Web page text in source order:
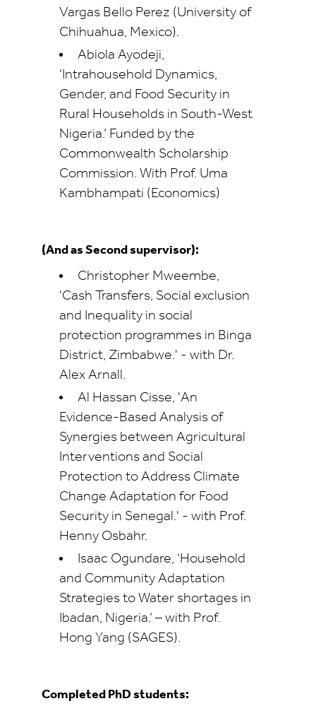
Vargas Bello Perez (University of
Chihuahua, Mexico).
Abiola Ayodeji,
‘Intrahousehold Dynamics,
Gender, and Food Security in
Rural Households in South-West
Nigeria.’ Funded by the
Commonwealth Scholarship
Commission. With Prof. Uma
Kambhampati (Economics)
(And as Second supervisor):
Christopher Mweembe,
'Cash Transfers, Social exclusion
and Inequality in social
protection programmes in Binga
District, Zimbabwe.' - with Dr.
Alex Arnall.
Al Hassan Cisse, 'An
Evidence-Based Analysis of
Synergies between Agricultural
Interventions and Social
Protection to Address Climate
Change Adaptation for Food
Security in Senegal.' - with Prof.
Henny Osbahr.
Isaac Ogundare, ‘Household
and Community Adaptation
Strategies to Water shortages in
Ibadan, Nigeria.’ – with Prof.
Hong Yang (SAGES).
Completed PhD students: